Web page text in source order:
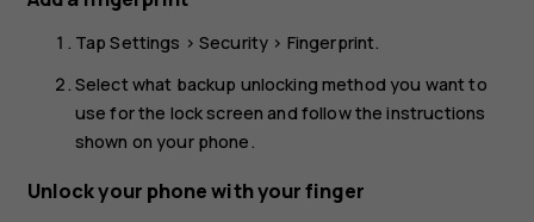
TapSettings >Security > Fingerprint.
Select what backup unlocking method you want to
use for the lock screen and follow the instructions
shown on your phone.
Unlock your phone with your finger